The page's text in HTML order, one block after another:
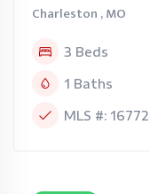
Charleston , MO
3 Beds
1 Baths
MLS #: 16772